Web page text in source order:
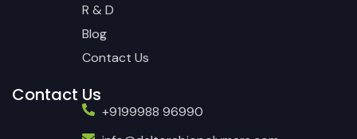
R & D
Blog
Contact Us
Contact Us
+9199988 96990